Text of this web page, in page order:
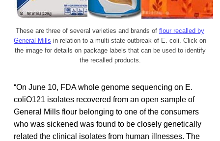
These are three of several varieties and brands of flour recalled by
General Mills in relation to a multi-state outbreak of E. coli. Click on
the image for details on package labels that can be used to identify
the recalled products.
“On June 10, FDA whole genome sequencing on E.
coliO121 isolates recovered from an open sample of
General Mills flour belonging to one of the consumers
who was sickened was found to be closely genetically
related the clinical isolates from human illnesses. The